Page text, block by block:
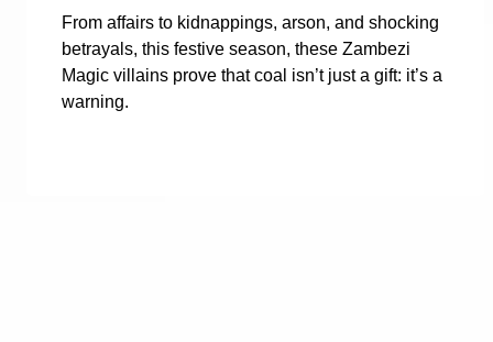
From affairs to kidnappings, arson, and shocking
betrayals, this festive season, these Zambezi
Magic villains prove that coal isn’t just a gift: it’s a
warning.